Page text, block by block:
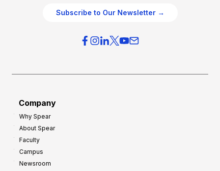
Subscribe to Our Newsletter →
Company
Why Spear
About Spear
Faculty
Campus
Newsroom